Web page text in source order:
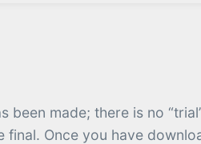
made; there is no
Once you have